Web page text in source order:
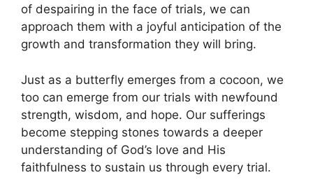
of despairing in the face of trials, we can
approach them with a joyful anticipation of the
growth and transformation they will bring.
Just as a butterfly emerges from a cocoon, we
too can emerge from our trials with newfound
strength, wisdom, and hope. Our sufferings
become stepping stones towards a deeper
understanding of God’s love and His
faithfulness to sustain us through every trial.